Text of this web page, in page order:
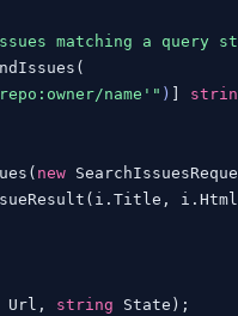
matching a query
name'" )
new
Url, string State )